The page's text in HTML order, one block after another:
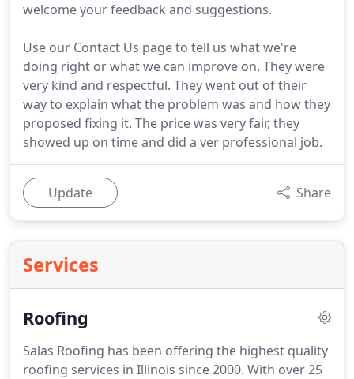
welcome your feedback and suggestions.
Use our Contact Us page to tell us what we're
doing right or what we can improve on. They were
very kind and respectful. They went out of their
way to explain what the problem was and how they
proposed fixing it. The price was very fair, they
showed up on time and did a ver professional job.
Update Share
Services
Roofing
Salas Roofing has been offering the highest quality
roofing services in Illinois since 2000. With over 25